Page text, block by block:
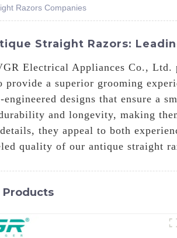
Razors Companies
Straight Razors:
Electrical Appliances Co., Ltd.
provide a superior grooming
engineered designs that ensure a
and longevity, making
they appeal to both
quality of our antique straight
Products